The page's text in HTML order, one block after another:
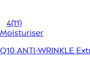
4(11)
Moisturiser
Q10 ANTI-WRINKLE